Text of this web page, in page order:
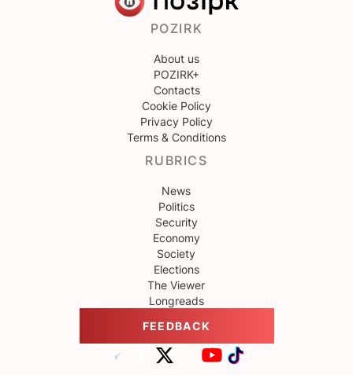
POZIRK
About us
POZIRK+
Contacts
Cookie Policy
Privacy Policy
Terms & Conditions
RUBRICS
News
Politics
Security
Economy
Society
Elections
The Viewer
Longreads
FEEDBACK